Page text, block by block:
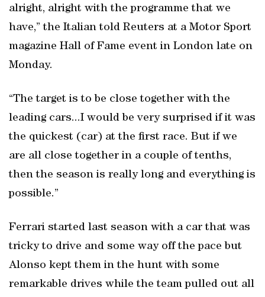
alright, alright with the programme that we
have,” the Italian told Reuters at a Motor Sport
magazine Hall of Fame event in London late on
Monday.
“The target is to be close together with the
leading cars...I would be very surprised if it was
the quickest (car) at the first race. But if we
are all close together in a couple of tenths,
then the season is really long and everything is
possible.”
Ferrari started last season with a car that was
tricky to drive and some way off the pace but
Alonso kept them in the hunt with some
remarkable drives while the team pulled out all